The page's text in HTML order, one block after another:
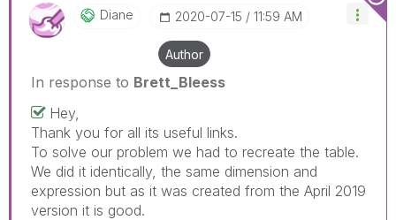
Diane ‎2020-07-15 11:59 AM
Author
In response to Brett_Bleess
Hey,
Thank you for all its useful links.
To solve our problem we had to recreate the table.
We did it identically, the same dimension and
expression but as it was created from the April 2019
version it is good.